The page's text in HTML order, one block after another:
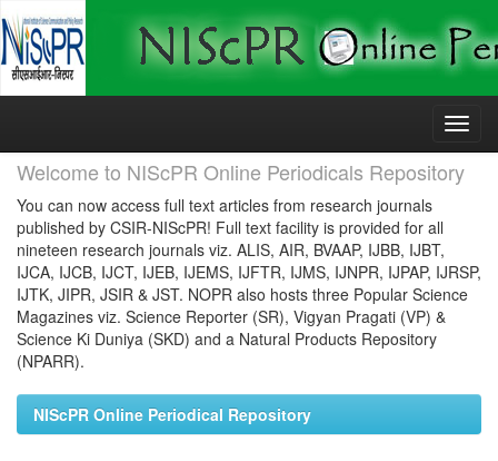
Skip
Welcome to NIScPR Online Periodicals Repository
You can now access full text articles from research journals
published by CSIR-NIScPR! Full text facility is provided for all
nineteen research journals viz. ALIS, AIR, BVAAP, IJBB, IJBT,
IJCA, IJCB, IJCT, IJEB, IJEMS, IJFTR, IJMS, IJNPR, IJPAP, IJRSP,
IJTK, JIPR, JSIR & JST. NOPR also hosts three Popular Science
Magazines viz. Science Reporter (SR), Vigyan Pragati (VP) &
Science Ki Duniya (SKD) and a Natural Products Repository
(NPARR).
NIScPR Online Periodical Repository